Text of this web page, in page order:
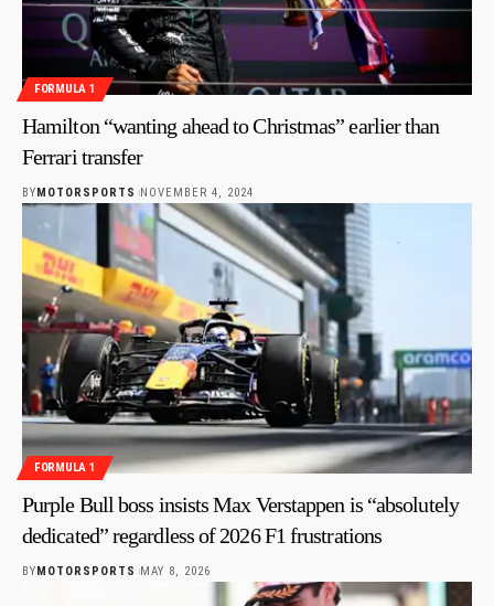
FORMULA 1
Hamilton “wanting ahead to Christmas” earlier than
Ferrari transfer
BYMOTORSPORTS NOVEMBER 4, 2024
FORMULA 1
Purple Bull boss insists Max Verstappen is “absolutely
dedicated” regardless of 2026 F1 frustrations
BYMOTORSPORTS MAY 8, 2026